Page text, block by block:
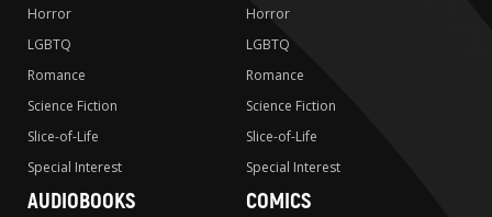
Horror
LGBTQ
Romance
Science Fiction
Slice-of-Life
Special Interest
Horror
LGBTQ
Romance
Science Fiction
Slice-of-Life
Special Interest
AUDIOBOOKS COMICS